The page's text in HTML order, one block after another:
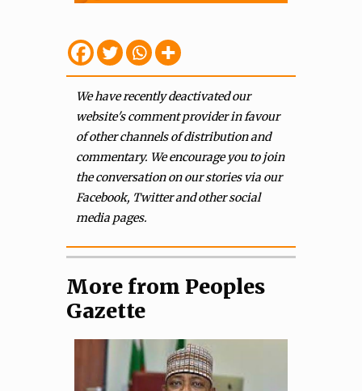
We have recently deactivated our
website's comment provider in favour
of other channels of distribution and
commentary. We encourage you to join
the conversation on our stories via our
Facebook, Twitter and other social
media pages.
More from Peoples
Gazette